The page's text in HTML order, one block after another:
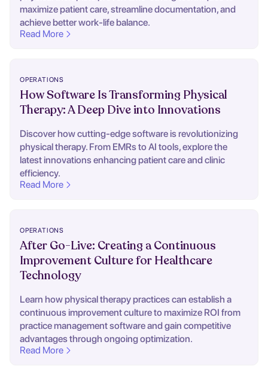
maximize patient care, streamline documentation, and
achieve better work-life balance.
Read More
OPERATIONS
How Software Is Transforming Physical
Therapy: A Deep Dive into Innovations
Discover how cutting-edge software is revolutionizing
physical therapy. From EMRs to AI tools, explore the
latest innovations enhancing patient care and clinic
efficiency.
Read More
OPERATIONS
After Go-Live: Creating a Continuous
Improvement Culture for Healthcare
Technology
Learn how physical therapy practices can establish a
continuous improvement culture to maximize ROI from
practice management software and gain competitive
advantages through ongoing optimization.
Read More